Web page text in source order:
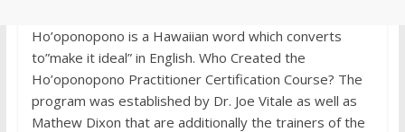
Ho’oponopono is a Hawaiian word which converts
to”make it ideal” in English. Who Created the
Ho’oponopono Practitioner Certification Course? The
program was established by Dr. Joe Vitale as well as
Mathew Dixon that are additionally the trainers of the